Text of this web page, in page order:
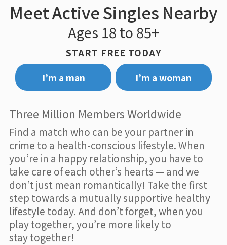
Meet Active Singles Nearby
Ages 18 to 85+
START FREE TODAY
I’m a man
I’m a woman
Three Million Members Worldwide
Find a match who can be your partner in
crime to a health-conscious lifestyle. When
you’re in a happy relationship, you have to
take care of each other’s hearts — and we
don’t just mean romantically! Take the first
step towards a mutually supportive healthy
lifestyle today. And don’t forget, when you
play together, you’re more likely to
stay together!